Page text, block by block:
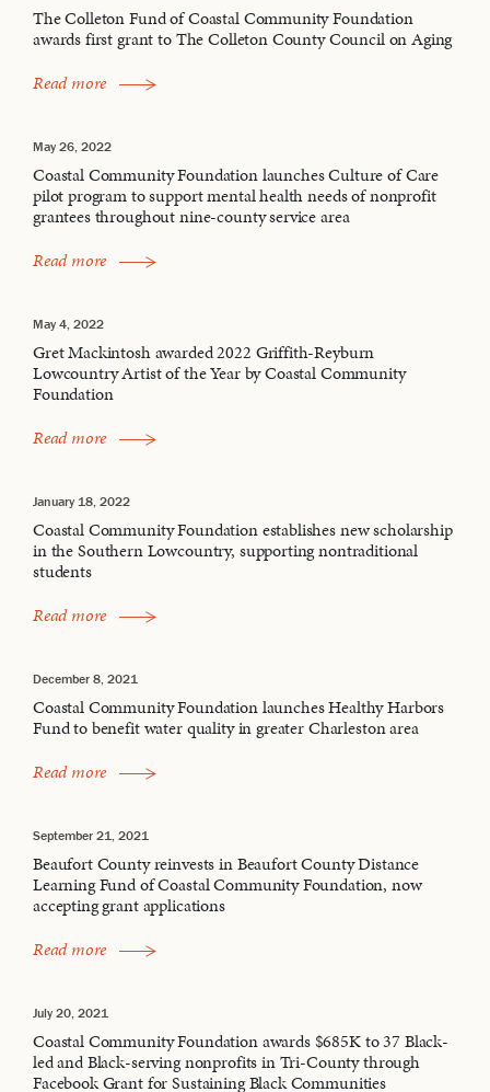
The Colleton Fund of Coastal Community Foundation
awards first grant to The Colleton County Council on Aging
Read more
May 26, 2022
Coastal Community Foundation launches Culture of Care
pilot program to support mental health needs of nonprofit
grantees throughout nine-county service area
Read more
May 4, 2022
Gret Mackintosh awarded 2022 Griffith-Reyburn
Lowcountry Artist of the Year by Coastal Community
Foundation
Read more
January 18, 2022
Coastal Community Foundation establishes new scholarship
in the Southern Lowcountry, supporting nontraditional
students
Read more
December 8, 2021
Coastal Community Foundation launches Healthy Harbors
Fund to benefit water quality in greater Charleston area
Read more
September 21, 2021
Beaufort County reinvests in Beaufort County Distance
Learning Fund of Coastal Community Foundation, now
accepting grant applications
Read more
July 20, 2021
Coastal Community Foundation awards $685K to 37 Black-
led and Black-serving nonprofits in Tri-County through
Facebook Grant for Sustaining Black Communities